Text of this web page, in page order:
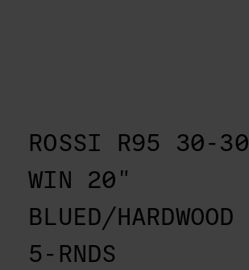
ROSSI R95 30-30
WIN 20"
BLUED/HARDWOOD
5-RNDS